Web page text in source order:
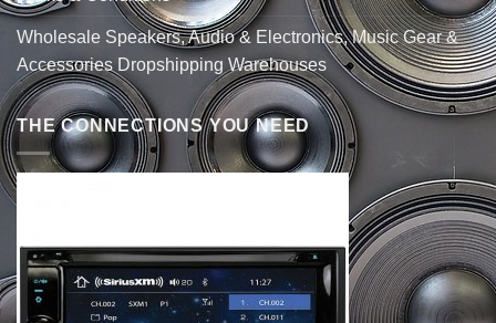
Wholesale Speakers, Audio & Electronics, Music Gear &
Accessories Dropshipping Warehouses
THE CONNECTIONS YOU NEED